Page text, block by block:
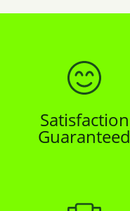
Satisfaction
Guaranteed